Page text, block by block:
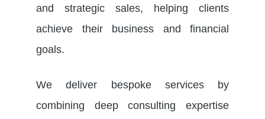
and strategic sales, helping clients
achieve their business and financial
goals.
We deliver bespoke services by
combining deep consulting expertise